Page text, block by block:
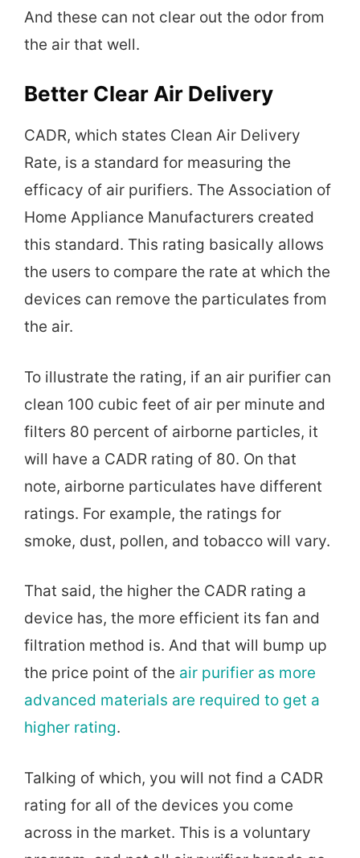
And these can not clear out the odor from
the air that well.
Better Clear Air Delivery
CADR, which states Clean Air Delivery
Rate, is a standard for measuring the
efficacy of air purifiers. The Association of
Home Appliance Manufacturers created
this standard. This rating basically allows
the users to compare the rate at which the
devices can remove the particulates from
the air.
To illustrate the rating, if an air purifier can
clean 100 cubic feet of air per minute and
filters 80 percent of airborne particles, it
will have a CADR rating of 80. On that
note, airborne particulates have different
ratings. For example, the ratings for
smoke, dust, pollen, and tobacco will vary.
That said, the higher the CADR rating a
device has, the more efficient its fan and
filtration method is. And that will bump up
the price point of the air purifier as more
advanced materials are required to get a
higher rating.
Talking of which, you will not find a CADR
rating for all of the devices you come
across in the market. This is a voluntary